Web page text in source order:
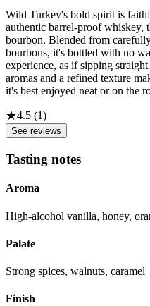
Wild Turkey's bold spirit is
authentic barrel-proof whiskey,
bourbon. Blended from
bourbons, it's bottled with no
experience, as if sipping
aromas and a refined texture
it's best enjoyed neat or on the
★4.5 (1)
See reviews
Tasting notes
Aroma
High-alcohol vanilla, honey,
Palate
Strong spices, walnuts, caramel
Finish